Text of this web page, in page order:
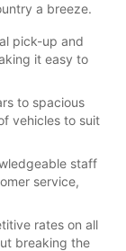
a breeze.
pick-up and
it easy to
to spacious
vehicles to suit
staff
service,
rates on all
breaking the